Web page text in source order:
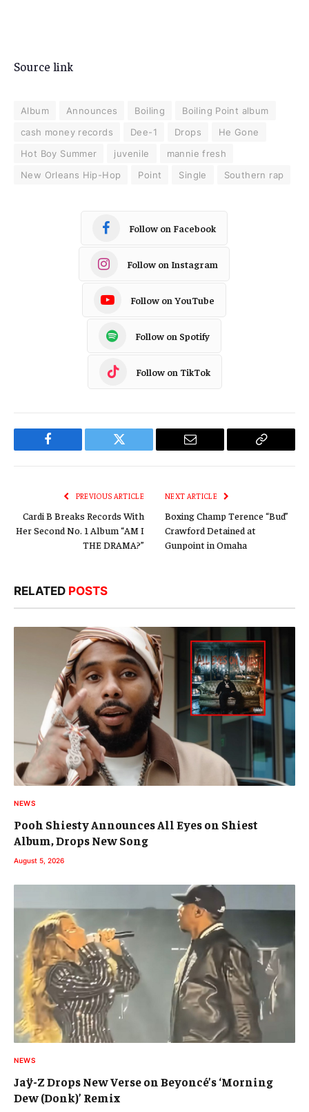
Source link
Album Announces Boiling
Boiling Point album
cash money records
Dee-1 Drops
He Gone
Hot Boy Summer
juvenile
mannie fresh
New Orleans Hip-Hop
Point Single Southern rap
Follow on Facebook
Follow on Instagram
Follow on YouTube
Follow on Spotify
Follow on TikTok
Facebook Twitter Email
Copy
PREVIOUS ARTICLE
Cardi B Breaks Records With
Her Second No. 1 Album “AM I
THE DRAMA?”
NEXT ARTICLE
Boxing Champ Terence “Bud”
Crawford Detained at
Gunpoint in Omaha
RELATED POSTS
NEWS
Pooh Shiesty Announces All Eyes on Shiest
Album, Drops New Song
August 5, 2026
NEWS
Jaÿ-Z Drops New Verse on Beyoncé’s ‘Morning
Dew (Donk)’ Remix